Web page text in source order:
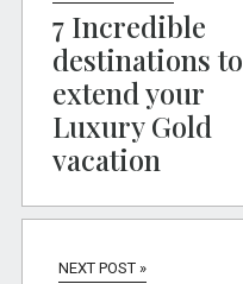
7 Incredible
destinations to
extend your
Luxury Gold
vacation
NEXT POST »